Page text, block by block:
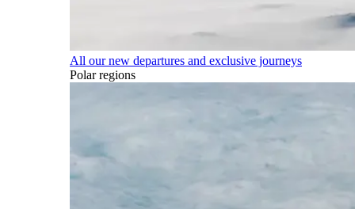
All our new departures and exclusive journeys
Polar regions